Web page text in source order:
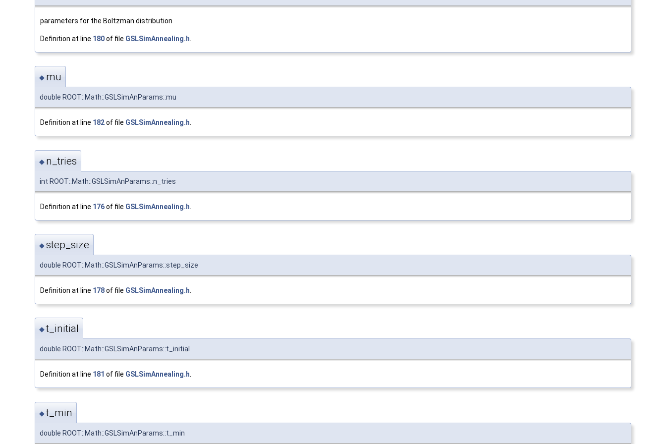
parameters for the Boltzman distribution
Definition at line 180of file GSLSimAnnealing.h
◆ mu
double ROOT::Math::GSLSimAnParams::mu
Definition at line 182of file GSLSimAnnealing.h.
◆ n_tries
int ROOT::Math::GSLSimAnParams::n_tries
Definition at line 176of file GSLSimAnnealing.h
◆step_size
double ROOT::Math::GSLSimAnParams::step_size
Definition at line 178of file GSLSimAnnealing.h
◆t_initial
double ROOT::Math::GSLSimAnParams::t_initial
Definition at line 181 of file GSLSimAnnealing.h.
◆t_min
double ROOT::Math::GSLSimAnParams::t_min